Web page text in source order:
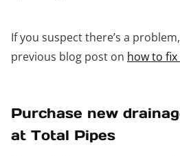
If you suspect there’s a
previous blog post on how to
Purchase new
at Total Pipes